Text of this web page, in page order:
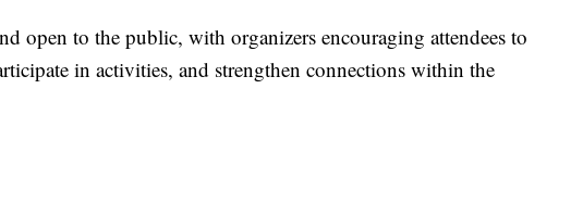
open to the public, with organizers encouraging attendees to
in activities, and strengthen connections within the